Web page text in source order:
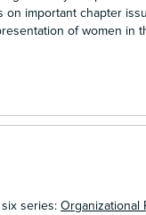
on important chapter
of women in
series: Organizational